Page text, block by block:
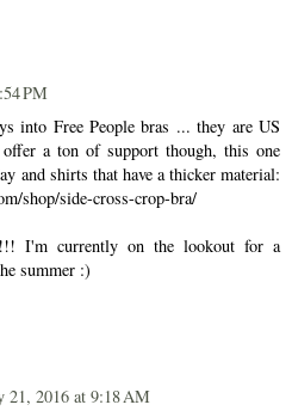
PM
into Free People bras ... they are US
a ton of support though, this one
and shirts that have a thicker material:
shop/side-cross-crop-bra/
I'm currently on the lookout for a
summer :)
21, 2016 at 9:18 AM